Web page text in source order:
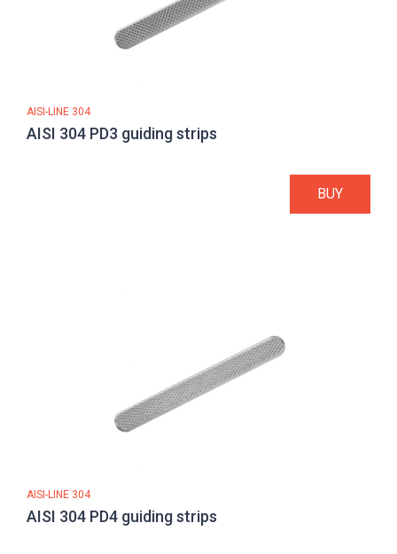
AISI-LINE 304
AISI 304 PD3 guiding strips
BUY
AISI-LINE 304
AISI 304 PD4 guiding strips